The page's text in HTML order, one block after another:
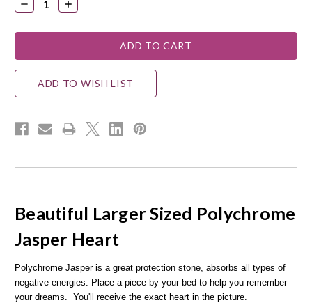
DECREASE
QUANTITY:
INCREASE
QUANTITY:
ADD TO WISH LIST
Beautiful Larger Sized Polychrome
Jasper Heart
Polychrome Jasper is a great protection stone, absorbs all types of
negative energies. Place a piece by your bed to help you remember
your dreams. You'll receive the exact heart in the picture.